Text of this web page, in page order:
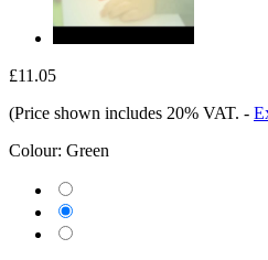
£11.05
(Price shown includes 20% VAT. -
Colour: Green